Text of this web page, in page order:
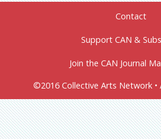
Contact
Support CAN &
Join the CAN Journal
©2016 Collective Arts Network •